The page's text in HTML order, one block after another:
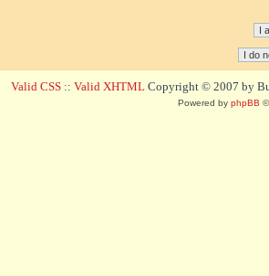
Valid CSS :: Valid XHTML Copyright © 2007 by
Powered by phpBB